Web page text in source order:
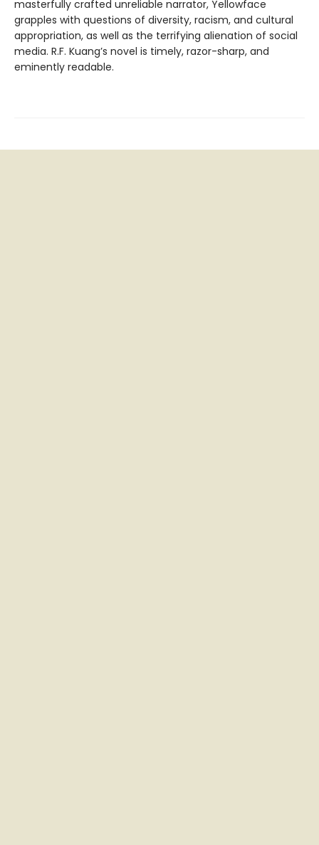
masterfully crafted unreliable narrator, Yellowface
grapples with questions of diversity, racism, and cultural
appropriation, as well as the terrifying alienation of social
media. R.F. Kuang’s novel is timely, razor-sharp, and
eminently readable.